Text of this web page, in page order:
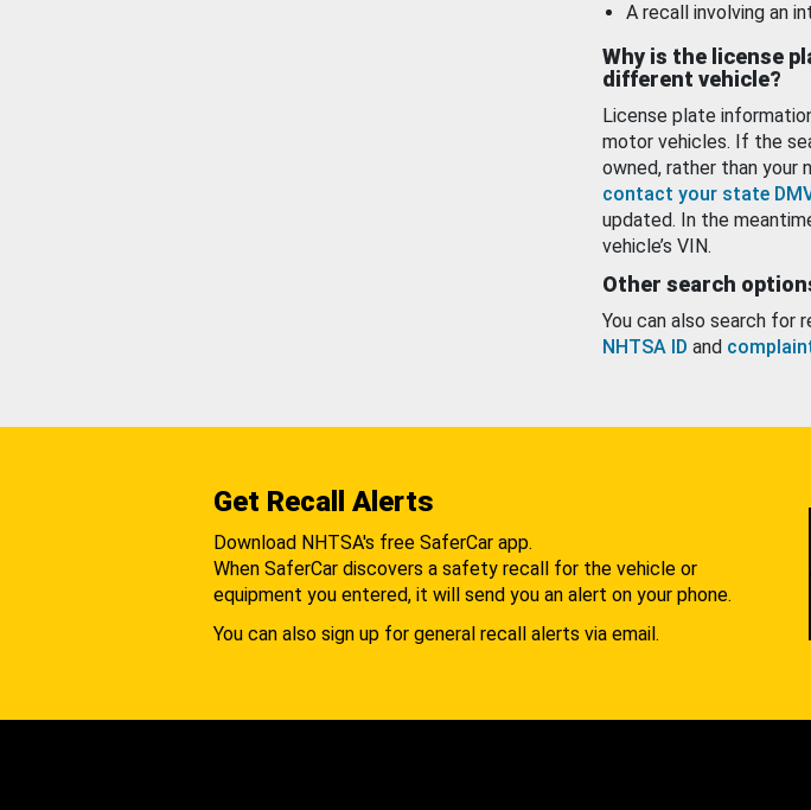
A recall involving an
Why is the license
different vehicle?
License plate
motor vehicles. If the
owned, rather than your
contact your state
updated. In the
vehicle’s VIN.
Other search
You can also search for
NHTSA ID and
Get Recall Alerts
Download NHTSA's free SaferCar app.
When SaferCar discovers a safety recall for the vehicle or
equipment you entered, it will send you an alert on your phone.
You can also sign up for general recall alerts via email.